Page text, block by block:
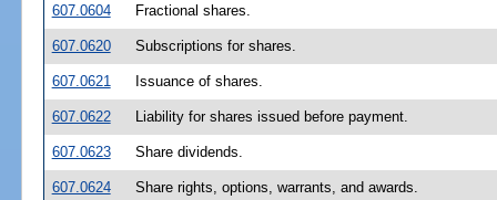
607.0604 Fractional shares.
607.0620 Subscriptions for shares.
607.0621 Issuance of shares.
607.0622 Liability for shares issued before payment.
607.0623 Share dividends.
607.0624 Share rights, options, warrants, and awards.